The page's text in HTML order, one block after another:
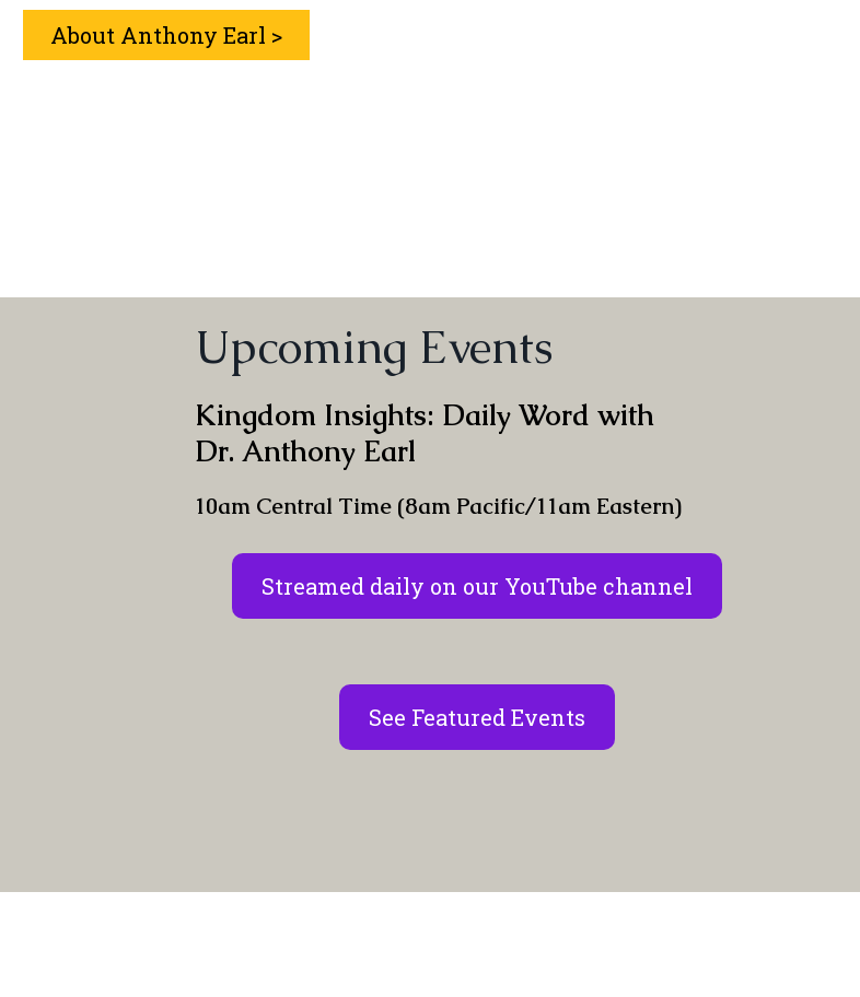
About Anthony Earl >
Upcoming Events
Kingdom Insights: Daily Word with
Dr. Anthony Earl
10am Central Time (8am Pacific/11am Eastern)
Streamed daily on our YouTube channel
See Featured Events